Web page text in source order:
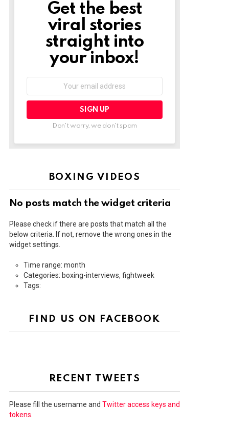
NEWSLETTER
Get the best
viral stories
straight into
your inbox!
Don't worry, we don't spam
BOXING VIDEOS
No posts match the widget criteria
Please check if there are posts that match all the
below criteria. If not, remove the wrong ones in the
widget settings.
Time range: month
Categories: boxing-interviews, fightweek
Tags:
FIND US ON FACEBOOK
RECENT TWEETS
Please fill the username and Twitter access keys and
tokens